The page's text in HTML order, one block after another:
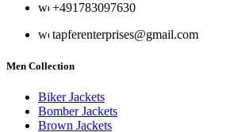
‪+491783097630
tapferenterprises@gmail.com
Men Collection
Biker Jackets
Bomber Jackets
Brown Jackets